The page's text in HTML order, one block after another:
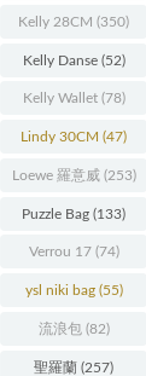
Kelly 28CM (350)
Kelly Danse(52)
Kelly Wallet(78)
Lindy 30CM (47)
Loewe 羅意威(253)
Puzzle Bag (133)
Verrou 17(74)
ysl niki bag(55)
流浪包(82)
聖羅蘭 (257)